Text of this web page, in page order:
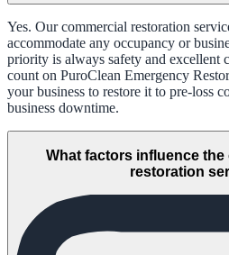
Yes. Our commercial restoration
accommodate any occupancy or
priority is always safety and excellent
count on PuroClean Emergency
your business to restore it to pre-loss
business downtime.
What factors influence the
restoration